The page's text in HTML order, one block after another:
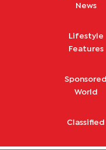
News
Lifestyle
Features
Sponsored
World
Classified